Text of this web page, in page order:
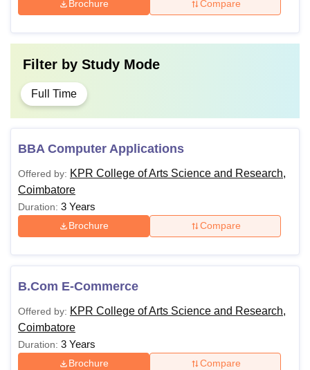
Brochure Compare
Filter by Study Mode
Full Time
BBA Computer Applications
Offered by: KPR College of Arts Science and Research,
Coimbatore
Duration: 3 Years
Brochure Compare
B.Com E-Commerce
Offered by: KPR College of Arts Science and Research,
Coimbatore
Duration: 3 Years
Brochure Compare